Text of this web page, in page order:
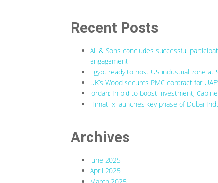
Recent Posts
Ali & Sons concludes successful
engagement
Egypt ready to host US industrial zone at
UK’s Wood secures PMC contract for
Jordan: In bid to boost investment,
Himatrix launches key phase of Dubai
Archives
June 2025
April 2025